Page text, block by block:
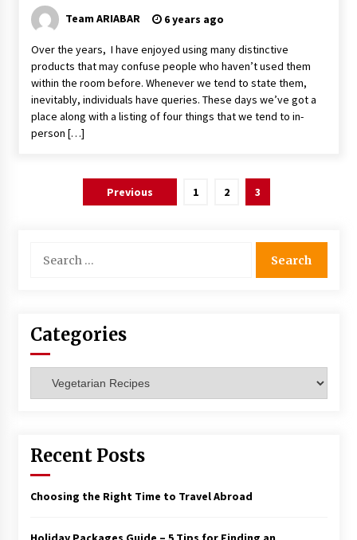
Team ARIABAR 6 years ago
Over the years, I have enjoyed using many distinctive
products that may confuse people who haven’t used them
within the room before. Whenever we tend to state them,
inevitably, individuals have queries. These days we’ve got a
place along with a listing of four things that we tend to in-
person […]
Previous 1 2 3
for:
Categories
Recent Posts
Choosing the Right Time to Travel Abroad